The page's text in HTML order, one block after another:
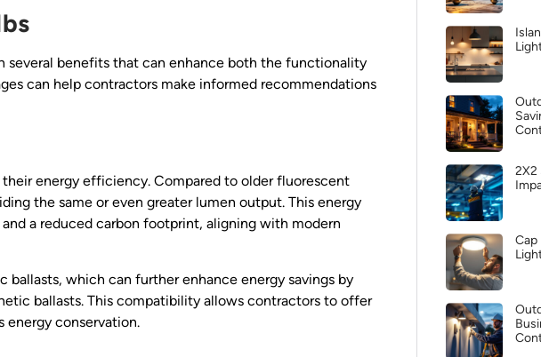
benefits that can enhance both the functionality
can help contractors make informed recommendations
energy efficiency. Compared to older fluorescent
the same or even greater lumen output. This energy
a reduced carbon footprint, aligning with modern
which can further enhance energy savings by
ballasts. This compatibility allows contractors to offer
conservation.
2X2
Cap